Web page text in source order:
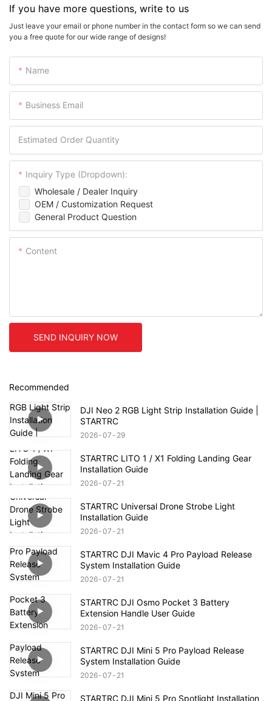
If you have more questions, write to us
Just leave your email or phone number in the contact form so we can send
you a free quote for our wide range of designs!
Name
Business Email
Estimated Order Quantity
Wholesale / Dealer Inquiry
OEM / Customization Request
General Product Question
Inquiry Type (Dropdown):
Content
SEND INQUIRY NOW
Recommended
DJI Neo 2 RGB Light Strip Installation Guide |
STARTRC
2026 07 29
STARTRC LITO 1 / X1 Folding Landing Gear
Installation Guide
2026 07 21
STARTRC Universal Drone Strobe Light
Installation Guide
2026 07 21
STARTRC DJI Mavic 4 Pro Payload Release
System Installation Guide
2026 07 21
STARTRC DJI Osmo Pocket 3 Battery
Extension Handle User Guide
2026 07 21
STARTRC DJI Mini 5 Pro Payload Release
System Installation Guide
2026 07 21
STARTRC DJI Mini 5 Pro Spotlight Installation